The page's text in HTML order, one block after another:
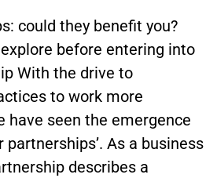
could they benefit you?
before entering into
With the drive to
to work more
have seen the emergence
partnerships’. As a business
describes a